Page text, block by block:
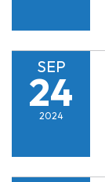
SEP
24
2024